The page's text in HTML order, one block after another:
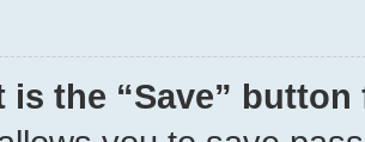
is the “Save”